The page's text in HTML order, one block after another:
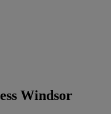
Windsor